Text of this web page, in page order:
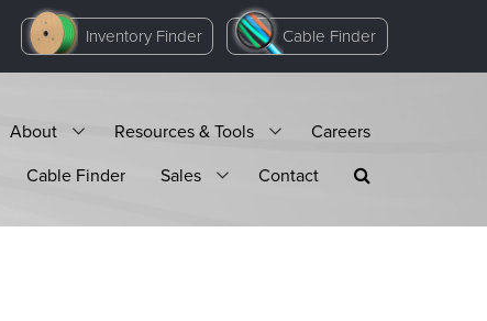
Inventory Finder Cable Finder
About Resources & Tools
Careers
Cable Finder Sales Contact